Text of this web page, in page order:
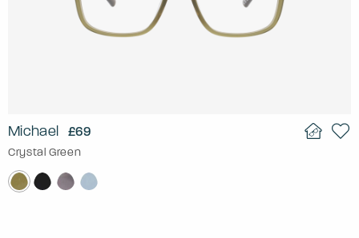
Michael £69
Crystal Green